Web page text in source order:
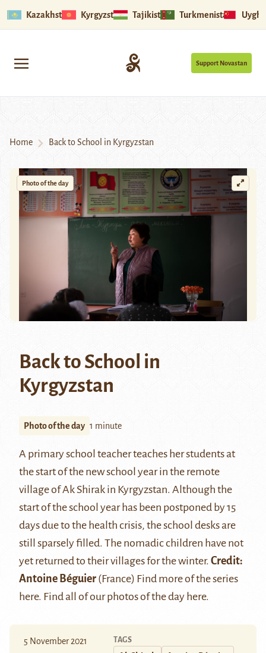
Kazakhstan Kyrgyzstan Tajikistan Turkmenistan
Support Novastan
Home Back to School in Kyrgyzstan
Photo of the day
Back to School in
Kyrgyzstan
Photo of the day 1 minute
A primary school teacher teaches her students at
the start of the new school year in the remote
village of Ak Shirak in Kyrgyzstan. Although the
start of the school year has been postponed by 15
days due to the health crisis, the school desks are
still sparsely filled. The nomadic children have not
yet returned to their villages for the winter. Credit:
Antoine Béguier (France) Find more of the series
here. Find all of our photos of the day here.
5 November 2021 TAGS